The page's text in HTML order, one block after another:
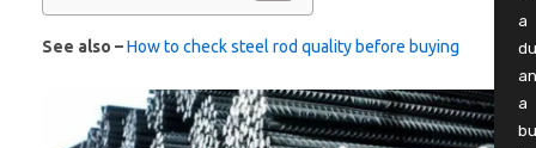
See also –How to check steel rod quality before buying
a
a